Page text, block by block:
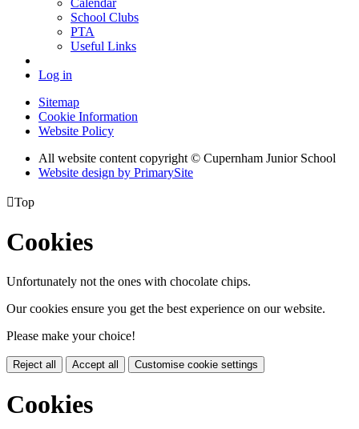
School Clubs
PTA
Useful Links
Log in
Sitemap
Cookie Information
Website Policy
All website content copyright © Cupernham Junior School
Website design by PrimarySite
Top
Cookies
Unfortunately not the ones with chocolate chips.
Our cookies ensure you get the best experience on our website.
Please make your choice!
Reject all Accept all Customise cookie settings
Cookies